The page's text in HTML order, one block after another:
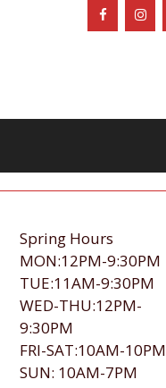
Spring Hours
MON:12PM-9:30PM
TUE:11AM-9:30PM
WED-THU:12PM-
9:30PM
FRI-SAT:10AM-10PM
SUN: 10AM-7PM